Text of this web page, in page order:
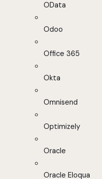
OData
Odoo
Office 365
Okta
Omnisend
Optimizely
Oracle
Oracle Eloqua